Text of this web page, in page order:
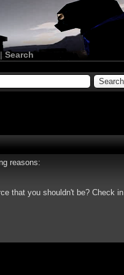
|Search
reasons:
that you shouldn't be? Check in